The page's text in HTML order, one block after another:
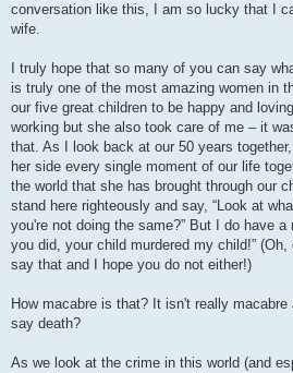
conversation like this, I am so lucky that I
wife.
I truly hope that so many of you can say
is truly one of the most amazing women in
our five great children to be happy and
working but she also took care of me – it
that. As I look back at our 50 years
her side every single moment of our life
the world that she has brought through our
stand here righteously and say, “Look at
you're not doing the same?” But I do have a
you did, your child murdered my child!”
say that and I hope you do not either!)
How macabre is that? It isn't really macabre
say death?
As we look at the crime in this world (and